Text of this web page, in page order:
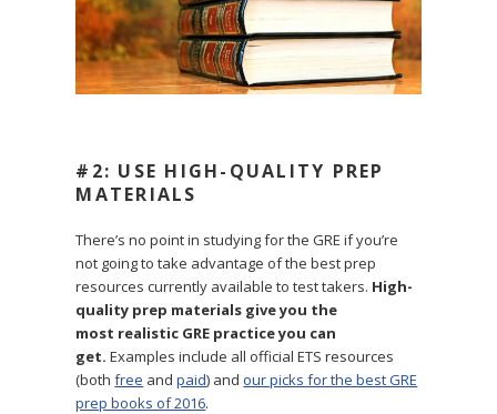
#2: USE HIGH-QUALITY PREP
MATERIALS
There’s no point in studying for the GRE if you’re
not going to take advantage of the best prep
resources currently available to test takers. High-
quality prep materials give you the
most realistic GRE practice you can
get. Examples include all official ETS resources
(bothfree andpaid) andour picks for the best GRE
prep books of 2016.